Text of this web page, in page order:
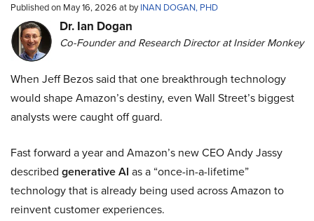
Published on May 16, 2026 at byINAN DOGAN, PHD
Dr. Ian Dogan
Co-Founder and Research Director at Insider Monkey
When Jeff Bezos said that one breakthrough technology
would shape Amazon’s destiny, even Wall Street’s biggest
analysts were caught off guard.
Fast forward a year and Amazon’s new CEO Andy Jassy
described generative AI as a “once-in-a-lifetime”
technology that is already being used across Amazon to
reinvent customer experiences.